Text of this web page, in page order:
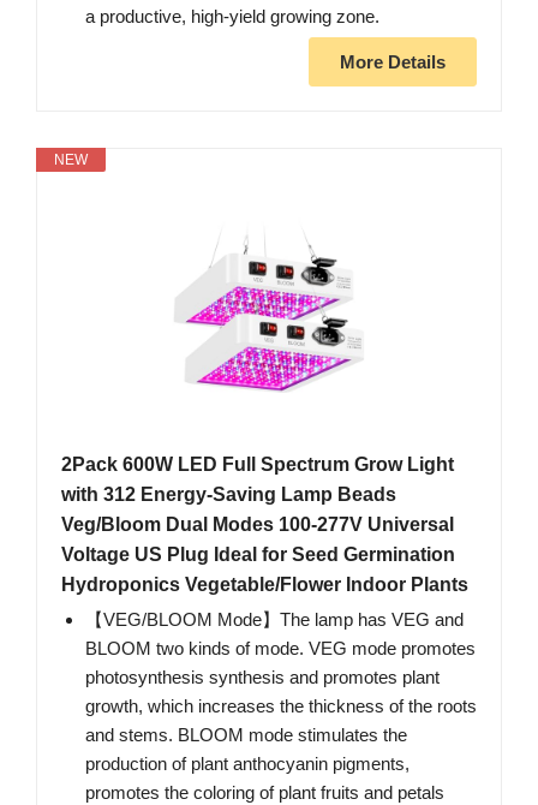
a productive, high-yield growing zone.
More Details
NEW
2Pack 600W LED Full Spectrum Grow Light
with 312 Energy-Saving Lamp Beads
Veg/Bloom Dual Modes 100-277V Universal
Voltage US Plug Ideal for Seed Germination
Hydroponics Vegetable/Flower Indoor Plants
【VEG/BLOOM Mode】The lamp has VEG and
BLOOM two kinds of mode. VEG mode promotes
photosynthesis synthesis and promotes plant
growth, which increases the thickness of the roots
and stems. BLOOM mode stimulates the
production of plant anthocyanin pigments,
promotes the coloring of plant fruits and petals